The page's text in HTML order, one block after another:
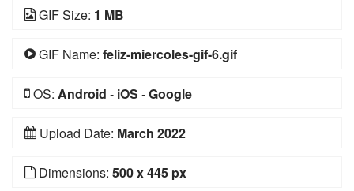
GIF Size: 1 MB
GIF Name: feliz-miercoles-gif-6.gif
OS: Android - iOS -Google
Upload Date: March 2022
Dimensions: 500 x 445 px